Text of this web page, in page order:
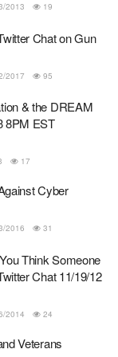
2013 19
Chat on Gun
2017 95
& the DREAM
8PM EST
17
Cyber
2016 31
Think Someone
Chat 11/19/12
2014 24
Veterans